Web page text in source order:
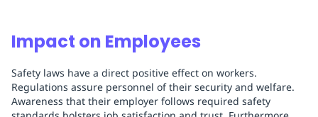
Impact on Employees
Safety laws have a direct positive effect on workers.
Regulations assure personnel of their security and welfare.
Awareness that their employer follows required safety